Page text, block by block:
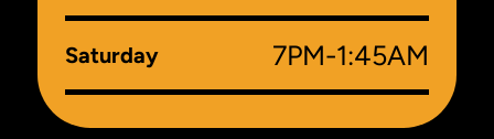
Saturday 7PM-1:45AM